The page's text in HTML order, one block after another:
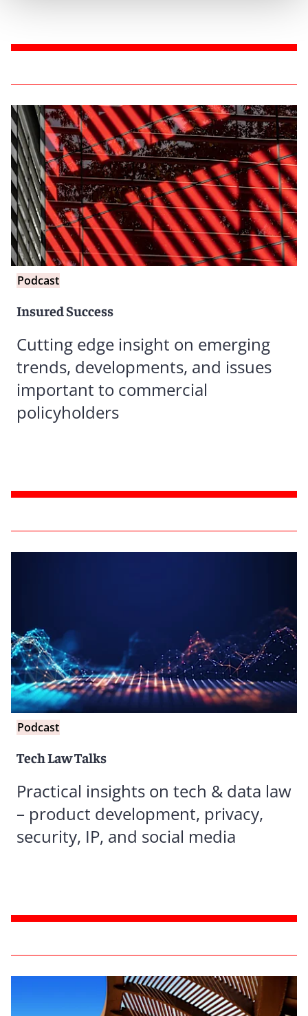
Podcast
Insured Success
Cutting edge insight on emerging
trends, developments, and issues
important to commercial
policyholders
Podcast
Tech Law Talks
Practical insights on tech & data law
– product development, privacy,
security, IP, and social media